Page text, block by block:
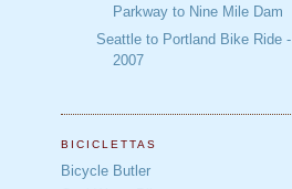
Parkway to Nine Mile Dam
Seattle to Portland Bike Ride -
2007
BICICLETTAS
Bicycle Butler